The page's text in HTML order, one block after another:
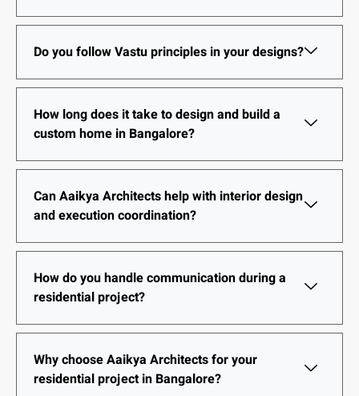
Do you follow Vastu principles in your designs?
How long does it take to design and build a
custom home in Bangalore?
Can Aaikya Architects help with interior design
and execution coordination?
How do you handle communication during a
residential project?
Why choose Aaikya Architects for your
residential project in Bangalore?